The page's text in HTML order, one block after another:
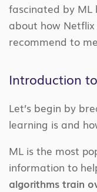
fascinated by ML
about how
recommend to
Introduction
Let’s begin by
learning is and
ML is the most
information to
algorithms train